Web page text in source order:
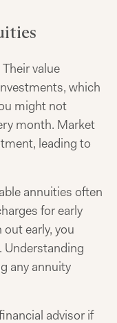
value
which
might not
month. Market
leading to
annuities often
for early
early, you
Understanding
any annuity
advisor if